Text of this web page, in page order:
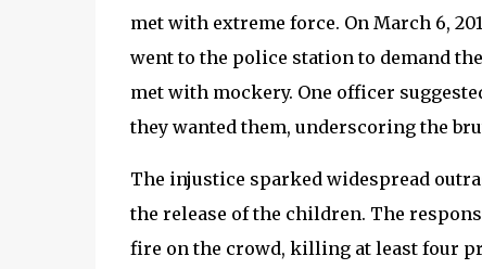
met with extreme force. On March 6,
went to the police station to demand
met with mockery. One officer
they wanted them, underscoring the
The injustice sparked widespread
the release of the children. The
fire on the crowd, killing at least four